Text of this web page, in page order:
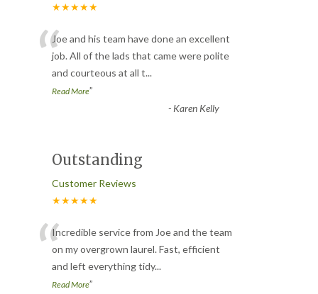
★★★★★
“Joe and his team have done an excellent
job. All of the lads that came were polite
and courteous at all t...
Read More”
- Karen Kelly
Outstanding
Customer Reviews
★★★★★
“Incredible service from Joe and the team
on my overgrown laurel. Fast, efficient
and left everything tidy...
Read More”